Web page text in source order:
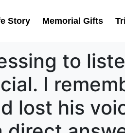
Story Memorial Gifts
to
I
lost his